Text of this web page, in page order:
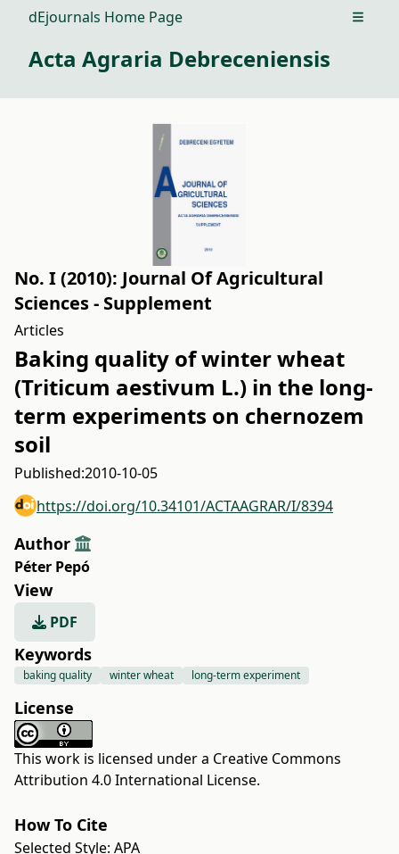
dEjournals Home Page Open
Acta Agraria Debreceniensis
No. I (2010): Journal Of Agricultural
Sciences - Supplement
Articles
Baking quality of winter wheat
(Triticum aestivum L.) in the long-
term experiments on chernozem
soil
Published:2010-10-05
https://doi.org/10.34101/ACTAAGRAR/I/8394
Author
Péter Pepó
View
PDF
Keywords
baking quality winter wheat long-term experiment
License
This work is licensed under a Creative Commons
Attribution 4.0 International License.
How To Cite
Selected Style: APA